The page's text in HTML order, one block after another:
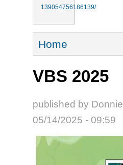
139054756186139/
You are here
Home
VBS 2025
published by Donnie
05/14/2025 - 09:59